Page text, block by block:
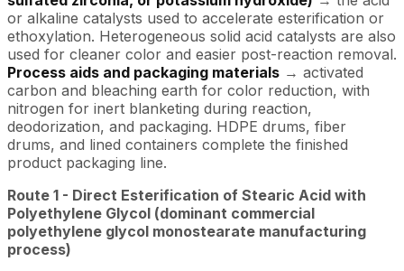
or alkaline catalysts used to accelerate esterification or
ethoxylation. Heterogeneous solid acid catalysts are also
used for cleaner color and easier post-reaction removal.
Process aids and packaging materials → activated
carbon and bleaching earth for color reduction, with
nitrogen for inert blanketing during reaction,
deodorization, and packaging. HDPE drums, fiber
drums, and lined containers complete the finished
product packaging line.
Route 1 - Direct Esterification of Stearic Acid with
Polyethylene Glycol (dominant commercial
polyethylene glycol monostearate manufacturing
process)